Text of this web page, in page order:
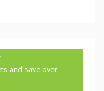
and save over